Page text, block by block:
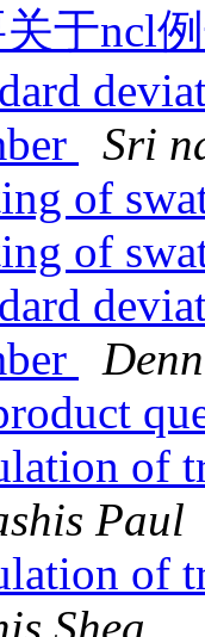
于ncl
Sri
of
of
of
Paul
of